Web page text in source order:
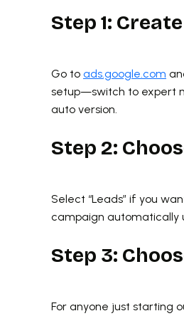
Step 1:
Go to ads.google.com
setup—switch to expert
auto version.
Step 2:
Select “Leads” if you
campaign automatically
Step 3:
For anyone just starting